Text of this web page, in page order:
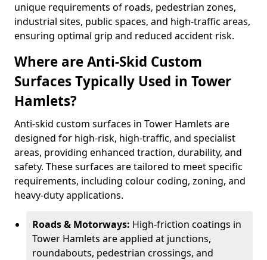
unique requirements of roads, pedestrian zones,
industrial sites, public spaces, and high-traffic areas,
ensuring optimal grip and reduced accident risk.
Where are Anti-Skid Custom
Surfaces Typically Used in Tower
Hamlets?
Anti-skid custom surfaces in Tower Hamlets are
designed for high-risk, high-traffic, and specialist
areas, providing enhanced traction, durability, and
safety. These surfaces are tailored to meet specific
requirements, including colour coding, zoning, and
heavy-duty applications.
Roads & Motorways: High-friction coatings in
Tower Hamlets are applied at junctions,
roundabouts, pedestrian crossings, and